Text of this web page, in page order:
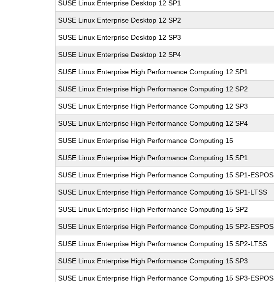
SUSE Linux Enterprise Desktop 12 SP1
SUSE Linux Enterprise Desktop 12 SP2
SUSE Linux Enterprise Desktop 12 SP3
SUSE Linux Enterprise Desktop 12 SP4
SUSE Linux Enterprise High Performance Computing 12 SP1
SUSE Linux Enterprise High Performance Computing 12 SP2
SUSE Linux Enterprise High Performance Computing 12 SP3
SUSE Linux Enterprise High Performance Computing 12 SP4
SUSE Linux Enterprise High Performance Computing 15
SUSE Linux Enterprise High Performance Computing 15 SP1
SUSE Linux Enterprise High Performance Computing 15 SP1-ESPOS
SUSE Linux Enterprise High Performance Computing 15 SP1-LTSS
SUSE Linux Enterprise High Performance Computing 15 SP2
SUSE Linux Enterprise High Performance Computing 15 SP2-ESPOS
SUSE Linux Enterprise High Performance Computing 15 SP2-LTSS
SUSE Linux Enterprise High Performance Computing 15 SP3
SUSE Linux Enterprise High Performance Computing 15 SP3-ESPOS